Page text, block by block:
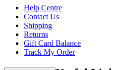
Help Centre
Contact Us
Shipping
Returns
Gift Card Balance
Track My Order